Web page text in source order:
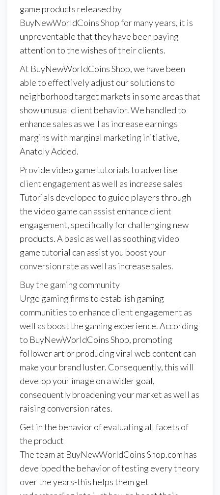
game products released by
BuyNewWorldCoins Shop for many years, it is
unpreventable that they have been paying
attention to the wishes of their clients.
At BuyNewWorldCoins Shop, we have been
able to effectively adjust our solutions to
neighborhood target markets in some areas that
show unusual client behavior. We handled to
enhance sales as well as increase earnings
margins with marginal marketing initiative,
Anatoly Added.
Provide video game tutorials to advertise
client engagement as well as increase sales
Tutorials developed to guide players through
the video game can assist enhance client
engagement, specifically for challenging new
products. A basic as well as soothing video
game tutorial can assist you boost your
conversion rate as well as increase sales.
Buy the gaming community
Urge gaming firms to establish gaming
communities to enhance client engagement as
well as boost the gaming experience. According
to BuyNewWorldCoins Shop, promoting
follower art or producing viral web content can
make your brand luster. Consequently, this will
develop your image on a wider goal,
consequently broadening your market as well as
raising conversion rates.
Get in the behavior of evaluating all facets of
the product
The team at BuyNewWorldCoins Shop.com has
developed the behavior of testing every theory
over the years-this helps them get